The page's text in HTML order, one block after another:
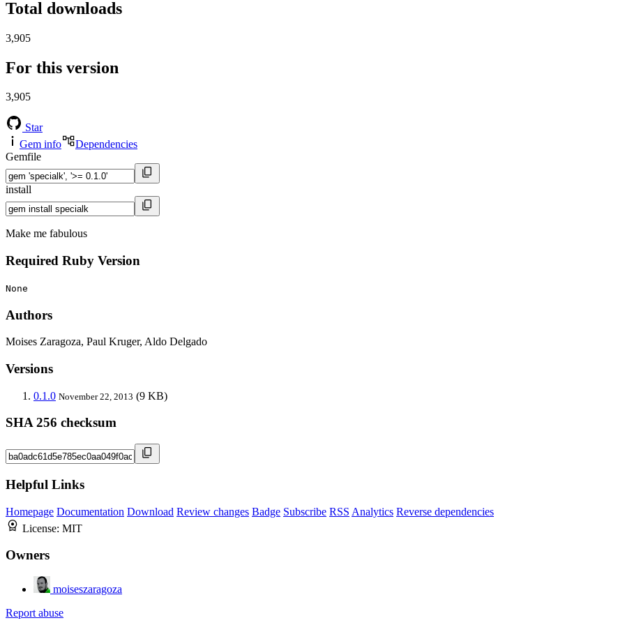
Total downloads
3,905
For this version
3,905
Star
Gem info
Dependencies
Gemfile
install
Make me fabulous
Required Ruby Version
None
Authors
Moises Zaragoza, Paul Kruger, Aldo Delgado
Versions
0.1.0 November 22, 2013 (9 KB)
SHA 256 checksum
Helpful Links
Homepage Documentation Download Review changes Badge Subscribe RSS Analytics Reverse dependencies
License: MIT
Owners
moiseszaragoza
Report abuse